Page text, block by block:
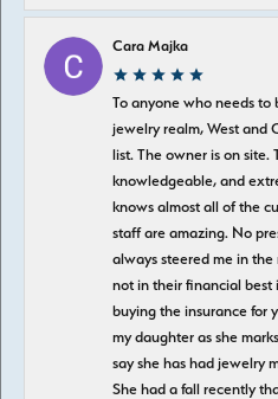
Cara Majka
To anyone who needs to
jewelry realm, West and
list. The owner is on site.
knowledgeable, and
knows almost all of the
staff are amazing. No
always steered me in
not in their financial best
buying the insurance for
my daughter as she
say she has had jewelry
She had a fall recently